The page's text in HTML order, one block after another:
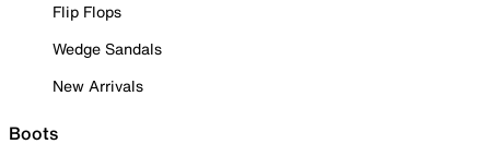
Flip Flops
Wedge Sandals
New Arrivals
Boots